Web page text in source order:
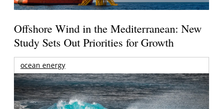
Offshore Wind in the Mediterranean: New
Study Sets Out Priorities for Growth
ocean energy